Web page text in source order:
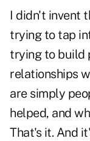
I didn't invent
trying to tap
trying to build
relationships
are simply
helped, and
That's it. And